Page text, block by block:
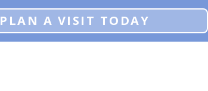
PLAN A VISIT TODAY